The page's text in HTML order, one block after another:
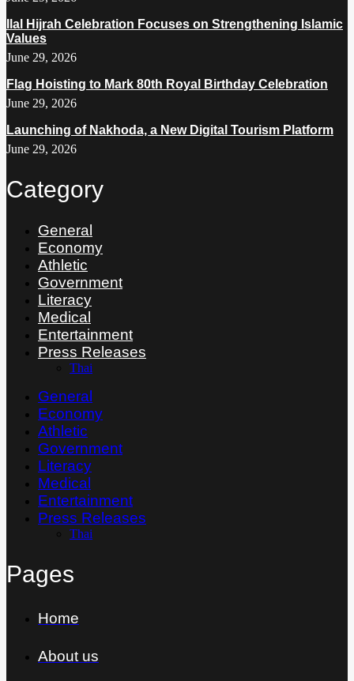
Ilal Hijrah Celebration Focuses on Strengthening Islamic
Values
June 29, 2026
Flag Hoisting to Mark 80th Royal Birthday Celebration
June 29, 2026
Launching of Nakhoda, a New Digital Tourism Platform
June 29, 2026
Category
General
Economy
Athletic
Government
Literacy
Medical
Entertainment
Press Releases
Thai
General
Economy
Athletic
Government
Literacy
Medical
Entertainment
Press Releases
Thai
Pages
Home
About us